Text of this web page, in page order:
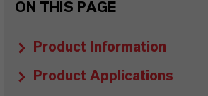
ON THIS PAGE
Product Information
Product Applications